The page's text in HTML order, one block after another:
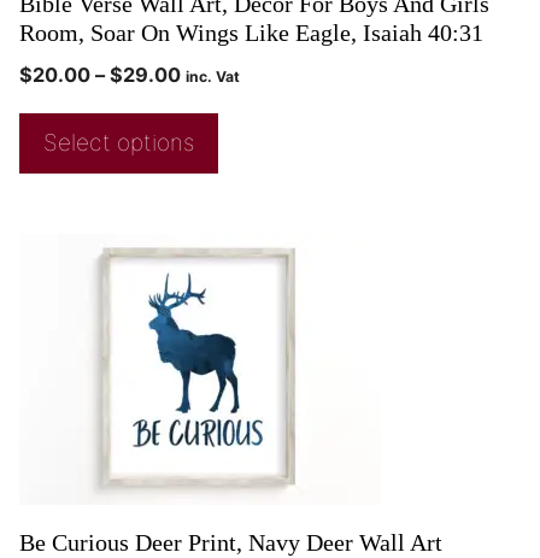
Room, Soar On Wings Like Eagle, Isaiah 40:31
$20.00 – $29.00 inc. Vat
Select options
Be Curious Deer Print, Navy Deer Wall Art